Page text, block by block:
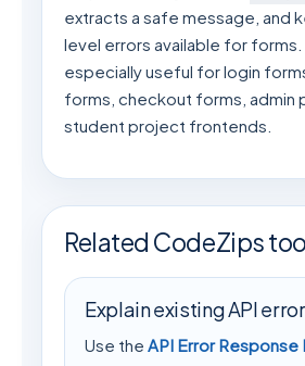
extracts a safe message, and
level errors available for forms.
especially useful for login
forms, checkout forms, admin
student project frontends.
Related CodeZips
Explain existing API
Use the API Error Response